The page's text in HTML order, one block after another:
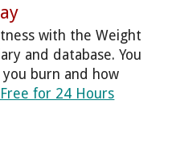
with the Weight
and database. You
you burn and how
for 24 Hours